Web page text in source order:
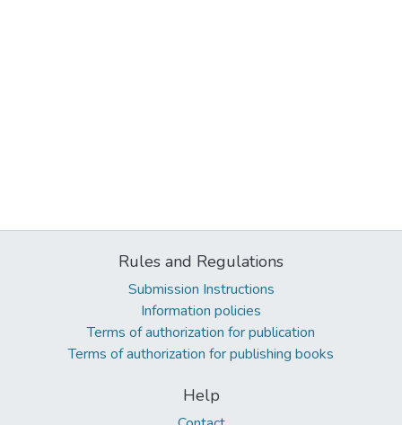
Rules and Regulations
Submission Instructions
Information policies
Terms of authorization for publication
Terms of authorization for publishing books
Help